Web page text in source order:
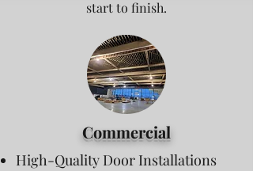
start to finish.
Commercial
High-Quality Door Installations